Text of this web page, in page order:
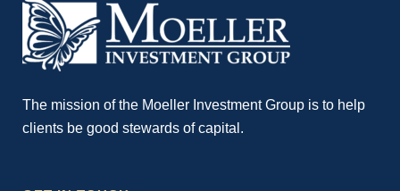
The mission of the Moeller Investment Group is to help
clients be good stewards of capital.